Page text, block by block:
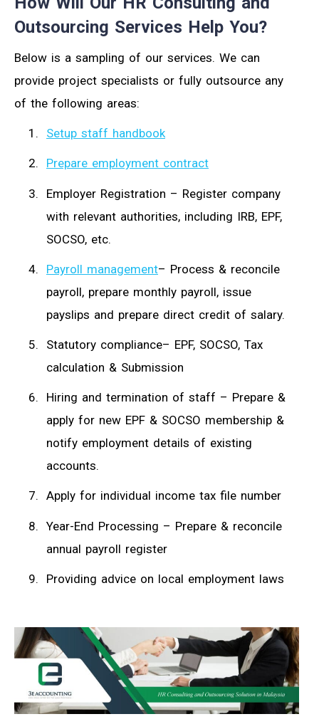
Outsourcing Services Help You?
Below is a sampling of our services. We can
provide project specialists or fully outsource any
of the following areas:
Setup staff handbook
Prepare employment contract
Employer Registration – Register company
with relevant authorities, including IRB, EPF,
SOCSO, etc.
Payroll management– Process & reconcile
payroll, prepare monthly payroll, issue
payslips and prepare direct credit of salary.
Statutory compliance– EPF, SOCSO, Tax
calculation & Submission
Hiring and termination of staff – Prepare &
apply for new EPF & SOCSO membership &
notify employment details of existing
accounts.
Apply for individual income tax file number
Year-End Processing – Prepare & reconcile
annual payroll register
Providing advice on local employment laws